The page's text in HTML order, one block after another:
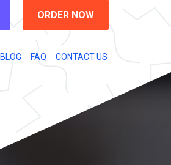
ORDER NOW
BLOG FAQ CONTACT US